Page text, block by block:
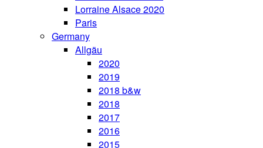
Lorraine Alsace 2020
Paris
Germany
Allgäu
2020
2019
2018 b&w
2018
2017
2016
2015